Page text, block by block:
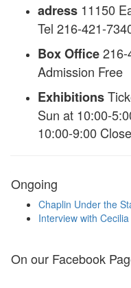
adress 11150
Tel 216-421-
Box Office216-
Admission Free
Exhibitions
Sun at 10:00-
10:00-9:00
Ongoing
Chaplin Under the
Interview with
On our Facebook